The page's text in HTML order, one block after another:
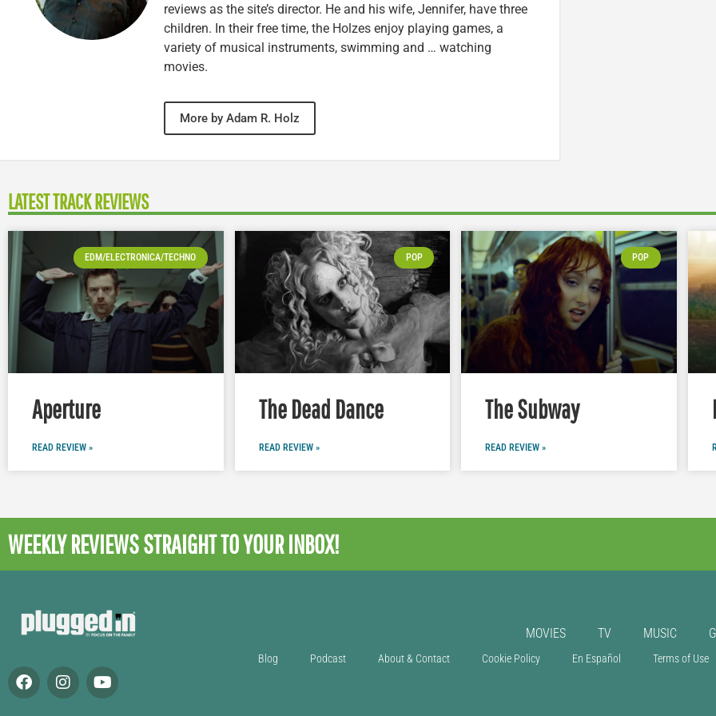
reviews as the site’s director. He and his wife, Jennifer, have three
children. In their free time, the Holzes enjoy playing games, a
variety of musical instruments, swimming and … watching
movies.
More by Adam R. Holz
LATEST TRACK REVIEWS
EDM/ELECTRONICA/TECHNO
Aperture
READ REVIEW »
POP
The Dead Dance
READ REVIEW »
POP
The Subway
READ REVIEW »
WEEKLY REVIEWSSTRAIGHT TO YOUR INBOX!
MOVIES TV MUSIC
Blog Podcast About & Contact Cookie Policy En Español Terms of Use